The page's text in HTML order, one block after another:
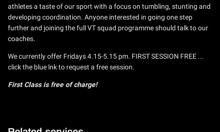
athletes a taste of our sport with a focus on tumbling, stunting and
developing coordination. Anyone interested in going one step
further and joining the full VT squad programme should talk to our
coaches.
We currently offer Fridays 4.15-5.15 pm. FIRST SESSION FREE ...
click the blue lnk to request a free session.
First Class is free of charge!